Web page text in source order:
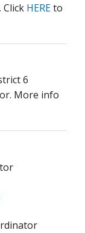
HEREto
6
More info